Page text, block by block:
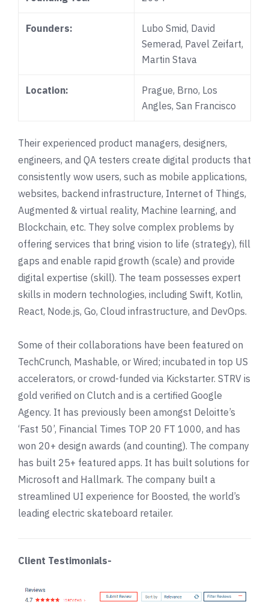
Founders: Lubo Smid, David
Semerad, Pavel Zeifart,
Martin Stava
Location:
Prague, Brno, Los
Angles, San Francisco
Their experienced product managers, designers,
engineers, and QA testers create digital products that
consistently wow users, such as mobile applications,
websites, backend infrastructure, Internet of Things,
Augmented & virtual reality, Machine learning, and
Blockchain, etc. They solve complex problems by
offering services that bring vision to life (strategy), fill
gaps and enable rapid growth (scale) and provide
digital expertise (skill). The team possesses expert
skills in modern technologies, including Swift, Kotlin,
React, Node.js, Go, Cloud infrastructure, and DevOps.
Some of their collaborations have been featured on
TechCrunch, Mashable, or Wired; incubated in top US
accelerators, or crowd-funded via Kickstarter. STRV is
gold verified on Clutch and is a certified Google
Agency. It has previously been amongst Deloitte’s
‘Fast 50’, Financial Times TOP 20 FT 1000, and has
won 20+ design awards (and counting). The company
has built 25+ featured apps. It has built solutions for
Microsoft and Hallmark. The company built a
streamlined UI experience for Boosted, the world’s
leading electric skateboard retailer.
Client Testimonials-